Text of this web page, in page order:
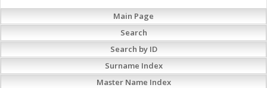
Main Page
Search
Search by ID
Surname Index
Master Name Index